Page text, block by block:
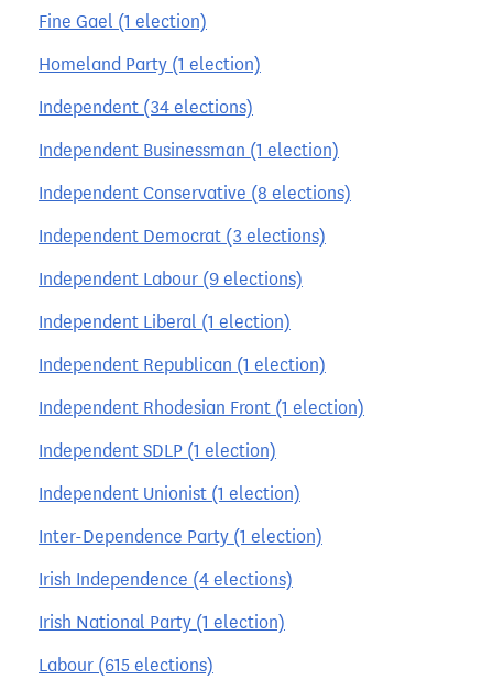
Fine Gael (1 election)
Homeland Party (1 election)
Independent (34 elections)
Independent Businessman (1 election)
Independent Conservative (8 elections)
Independent Democrat (3 elections)
Independent Labour (9 elections)
Independent Liberal (1 election)
Independent Republican (1 election)
Independent Rhodesian Front (1 election)
Independent SDLP (1 election)
Independent Unionist (1 election)
Inter-Dependence Party (1 election)
Irish Independence (4 elections)
Irish National Party (1 election)
Labour (615 elections)